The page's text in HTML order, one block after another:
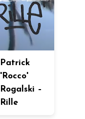
Patrick
'Rocco'
Rogalski –
Rille